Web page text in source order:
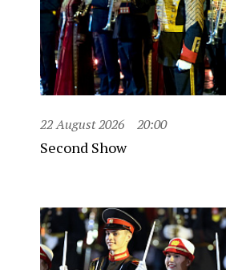
22 August 2026 20:00
Second Show